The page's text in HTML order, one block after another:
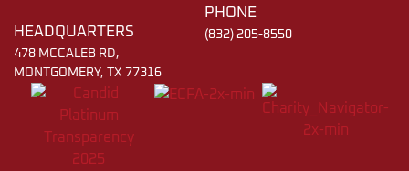
HEADQUARTERS
478 MCCALEB RD,
MONTGOMERY, TX 77316
PHONE
(832) 205-8550